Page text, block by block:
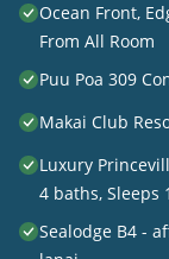
Ocean Front,
From All Room
Puu Poa 309
Makai Club
Luxury
4 baths, Sleeps
Sealodge B4 -